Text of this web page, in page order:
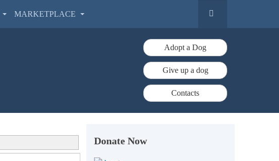
MARKETPLACE
Adopt a Dog
Give up a dog
Contacts
Donate Now